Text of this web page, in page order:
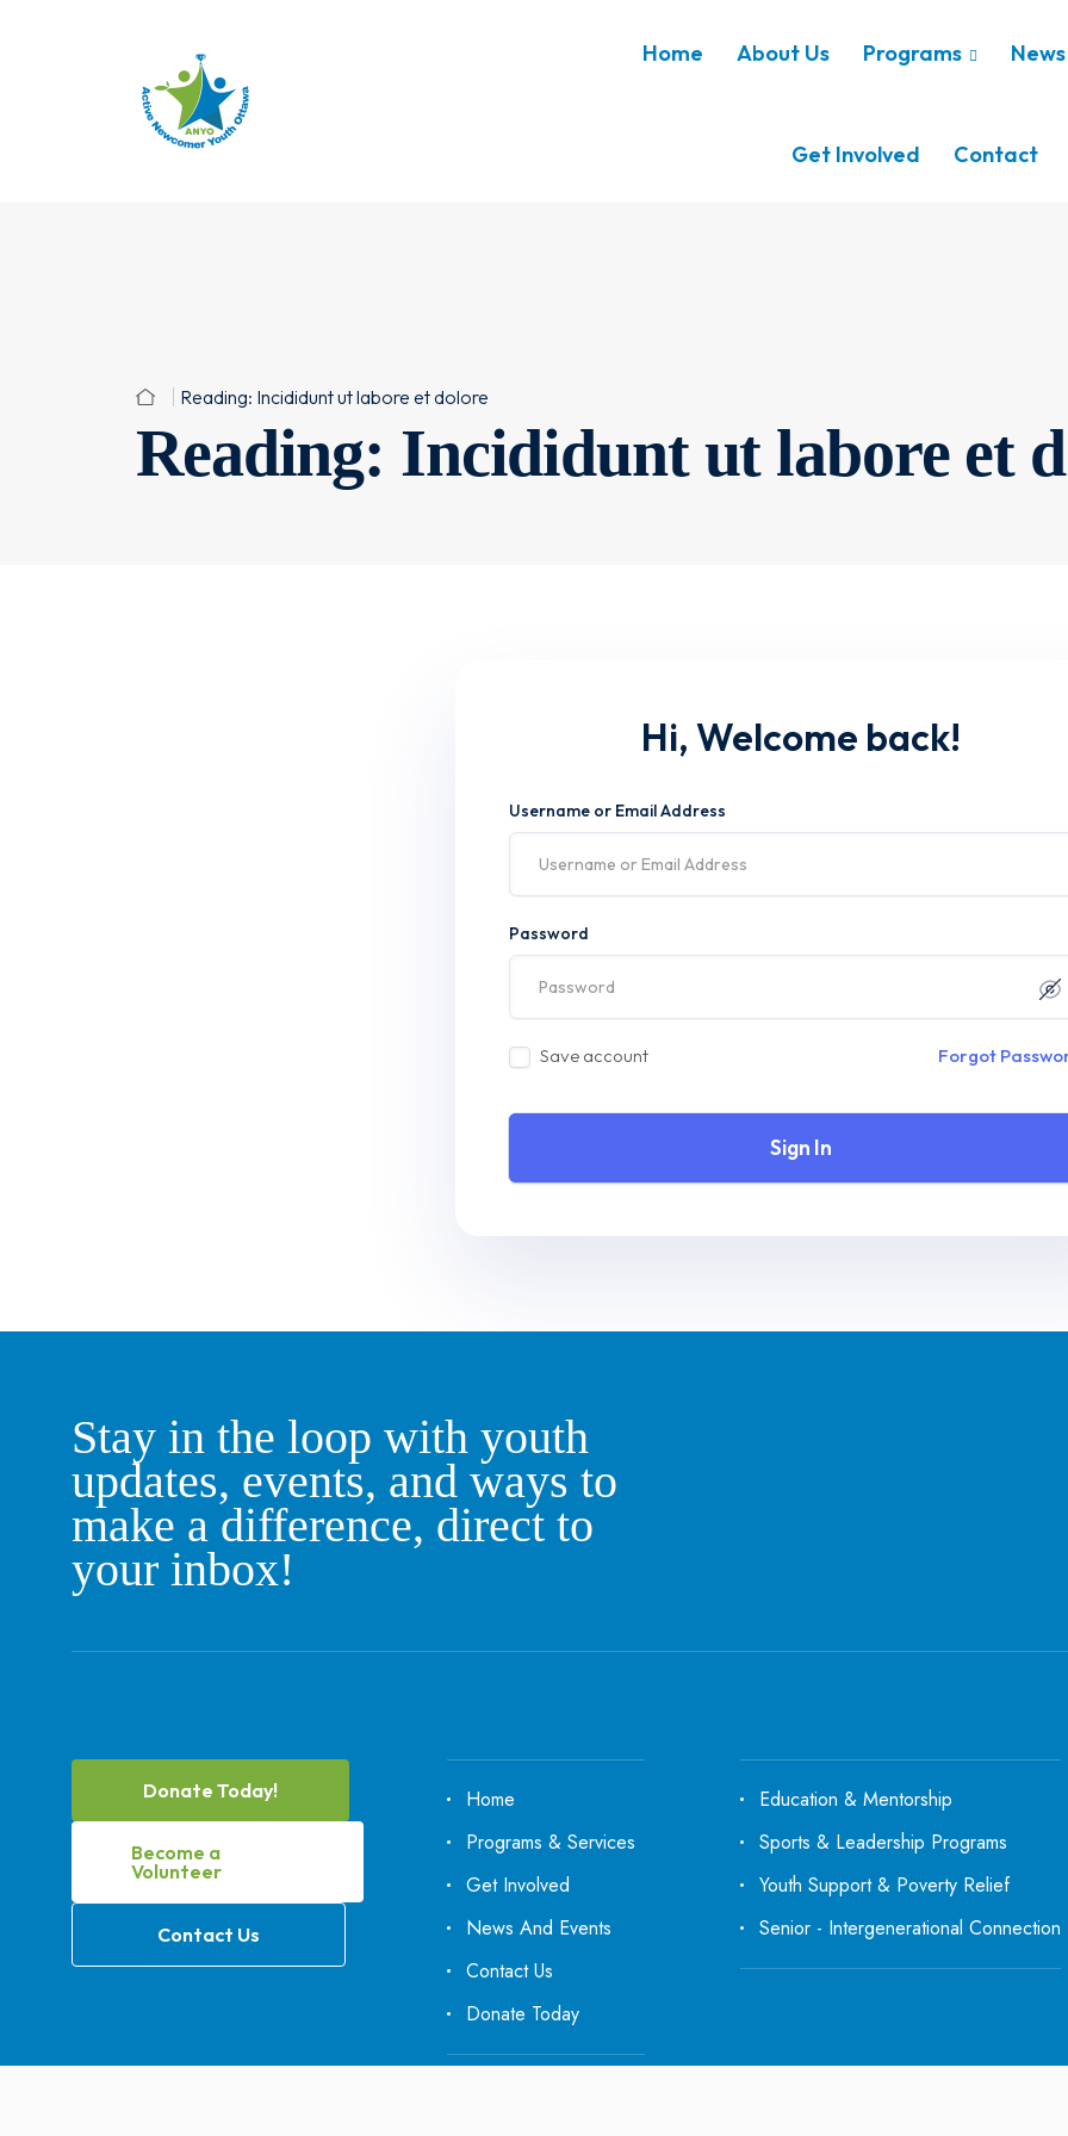
Home About Us Programs
Get Involved Contact
Reading: Incididunt ut labore et dolore
Reading: Incididunt ut labore et
Hi, Welcome back!
Username or Email Address
Password
Save account Forgot
Sign In
Stay in the loop with youth
updates, events, and ways to
make a difference, direct to
your inbox!
Donate Today!
Become a
Volunteer
Contact Us
Home
Programs & Services
Get Involved
News And Events
Contact Us
Donate Today
Education & Mentorship
Sports & Leadership Programs
Youth Support & Poverty Relief
Senior - Intergenerational Connection